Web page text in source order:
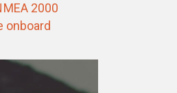
2000
onboard